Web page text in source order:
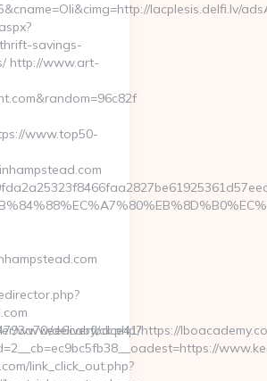
lacplesis.delfi.lv/
savings-
http://www.art-
www.top50-
www/delivery/ck.php?
link_click_out.php?
https://